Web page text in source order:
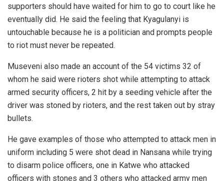
supporters should have waited for him to go to court like he
eventually did. He said the feeling that Kyagulanyi is
untouchable because he is a politician and prompts people
to riot must never be repeated.
Museveni also made an account of the 54 victims 32 of
whom he said were rioters shot while attempting to attack
armed security officers, 2 hit by a seeding vehicle after the
driver was stoned by rioters, and the rest taken out by stray
bullets.
He gave examples of those who attempted to attack men in
uniform including 5 were shot dead in Nansana while trying
to disarm police officers, one in Katwe who attacked
officers with stones and 3 others who attacked army men